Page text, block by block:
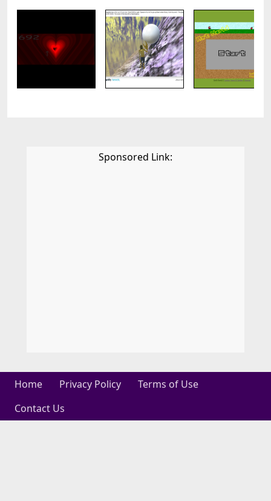
Sponsored Link:
Home Privacy Policy
Terms of Use
Contact Us